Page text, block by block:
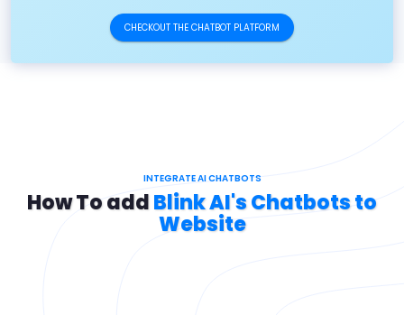
CHECKOUT THE CHATBOT PLATFORM
INTEGRATE AI CHATBOTS
How To addBlink AI's Chatbots to
Website